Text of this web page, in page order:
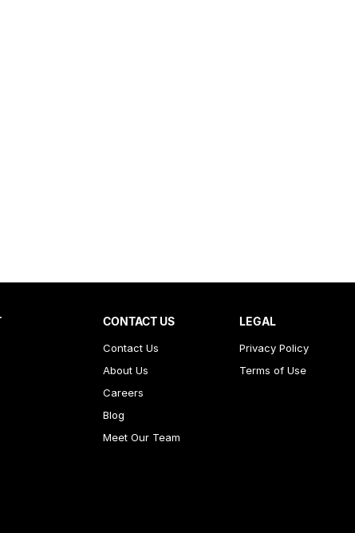
CONTACT US
Contact Us
About Us
Careers
Blog
Meet Our Team
LEGAL
Privacy Policy
Terms of Use